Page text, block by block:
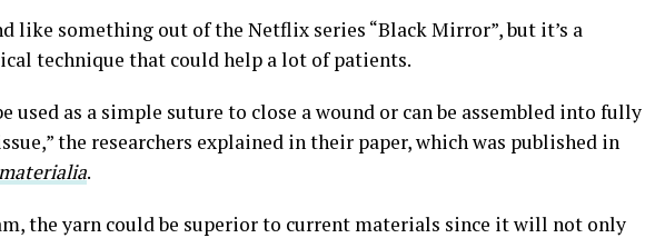
like something out of the Netflix series “Black Mirror”, but it’s a
technique that could help a lot of patients.
used as a simple suture to close a wound or can be assembled into fully
the researchers explained in their paper, which was published in
.
the yarn could be superior to current materials since it will not only